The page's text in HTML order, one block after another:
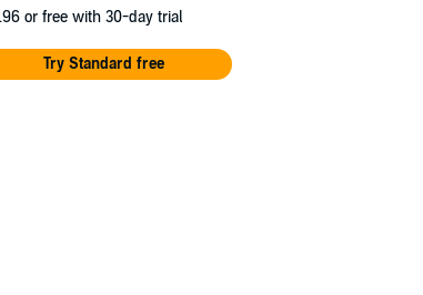
or free with 30-day trial
Try Standard free